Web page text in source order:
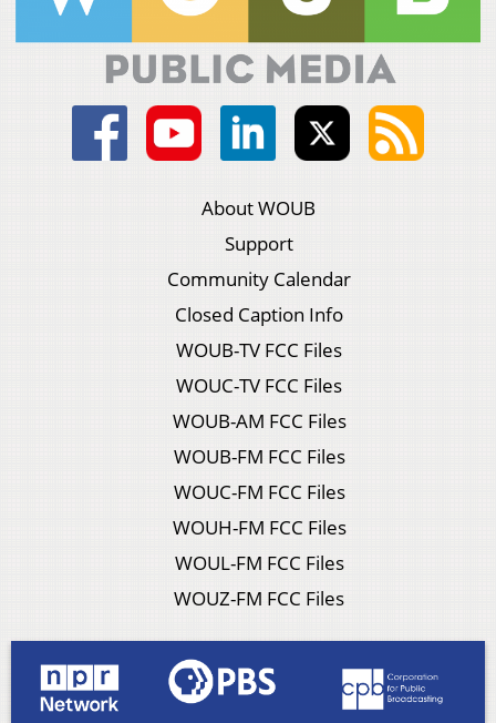
About WOUB
Support
Community Calendar
Closed Caption Info
WOUB-TV FCC Files
WOUC-TV FCC Files
WOUB-AM FCC Files
WOUB-FM FCC Files
WOUC-FM FCC Files
WOUH-FM FCC Files
WOUL-FM FCC Files
WOUZ-FM FCC Files